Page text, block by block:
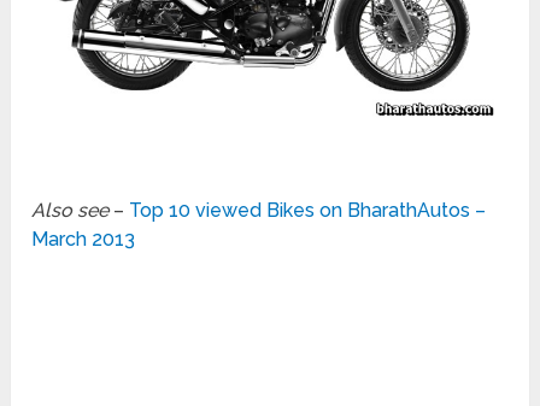
Also see– Top 10 viewed Bikes on BharathAutos –
March 2013